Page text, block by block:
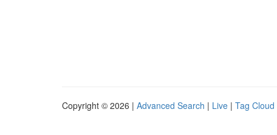
Copyright © 2026 | Advanced Search | Live | Tag Cloud